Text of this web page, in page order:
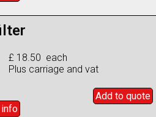
£ 18.50 each
Plus carriage and vat
Add to quote